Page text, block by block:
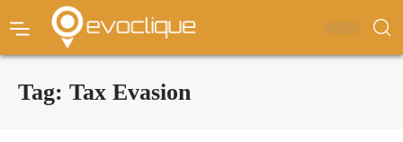
Tag: Tax Evasion